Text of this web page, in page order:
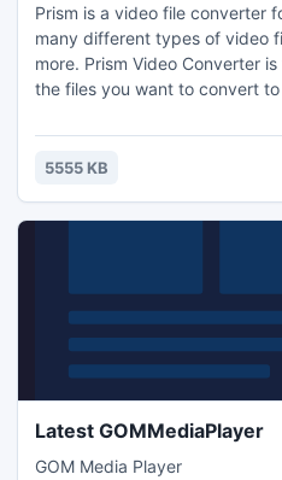
Prism is a video file converter
many different types of video
more. Prism Video Converter
the files you want to convert
5555 KB
Latest GOMMediaPlayer
GOM Media Player